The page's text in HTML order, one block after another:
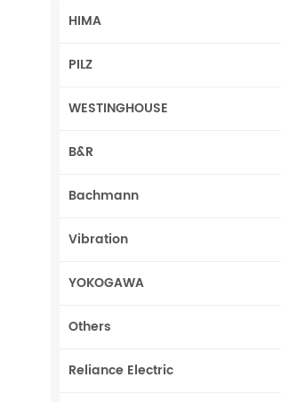
HIMA
PILZ
WESTINGHOUSE
B&R
Bachmann
Vibration
YOKOGAWA
Others
Reliance Electric